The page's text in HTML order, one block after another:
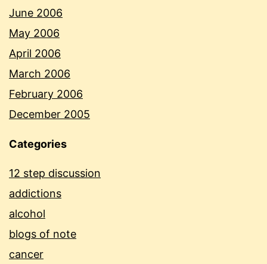
June 2006
May 2006
April 2006
March 2006
February 2006
December 2005
Categories
12 step discussion
addictions
alcohol
blogs of note
cancer